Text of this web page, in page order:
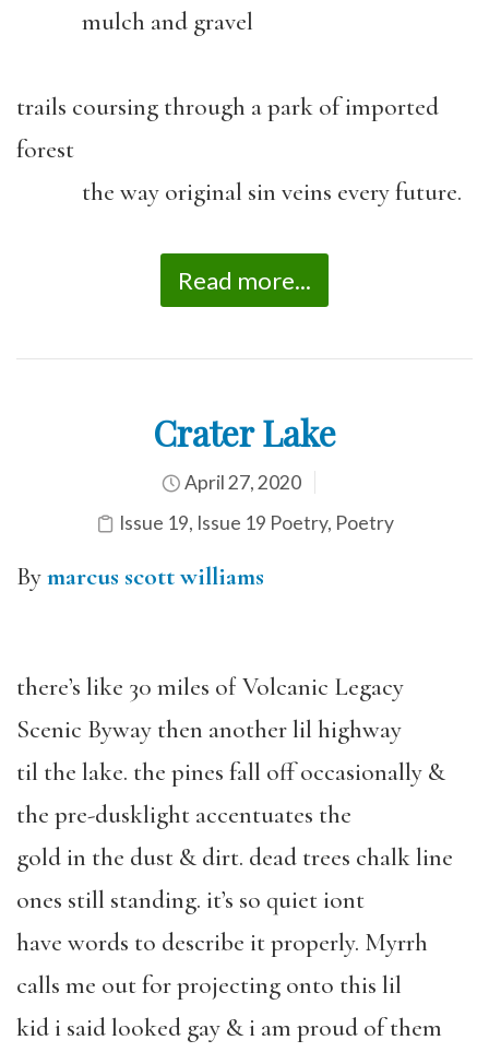
mulch and gravel
trails coursing through a park of imported
forest
the way original sin veins every future.
Read more...
Crater Lake
April 27, 2020
Issue 19, Issue 19 Poetry, Poetry
Bymarcus scott williams
there’s like 30 miles of Volcanic Legacy
Scenic Byway then another lil highway
til the lake. the pines fall off occasionally &
the pre-dusklight accentuates the
gold in the dust & dirt. dead trees chalk line
ones still standing. it’s so quiet iont
have words to describe it properly. Myrrh
calls me out for projecting onto this lil
kid i said looked gay & i am proud of them